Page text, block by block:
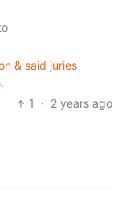
& said juries
1
· 2 years ago